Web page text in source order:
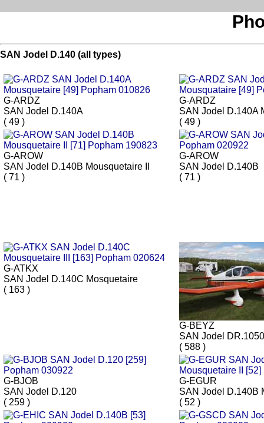
SAN Jodel D.140 (all types)
G-ARDZ
SAN Jodel D.140A
( 49 )
G-ARDZ
SAN Jodel D.140A
( 49 )
G-AROW
SAN Jodel D.140B Mousquetaire II
( 71 )
G-AROW
SAN Jodel D.140B
( 71 )
G-ATKX
SAN Jodel D.140C Mosquetaire
( 163 )
G-BEYZ
SAN Jodel
( 588 )
G-BJOB
SAN Jodel D.120
( 259 )
G-EGUR
SAN Jodel D.140B
( 52 )